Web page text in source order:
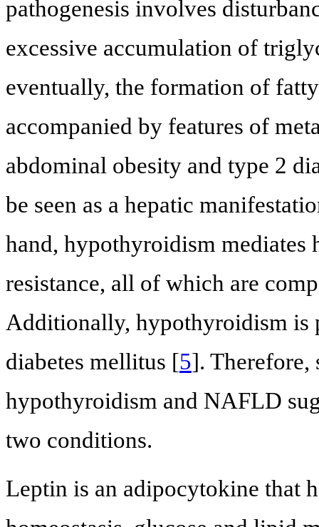
pathogenesis involves
excessive accumulation of
eventually, the formation of
accompanied by features of
abdominal obesity and type 2
be seen as a hepatic
hand, hypothyroidism
resistance, all of which are
Additionally, hypothyroidism is
diabetes mellitus [5]. Therefore,
hypothyroidism and NAFLD
two conditions.
Leptin is an adipocytokine that